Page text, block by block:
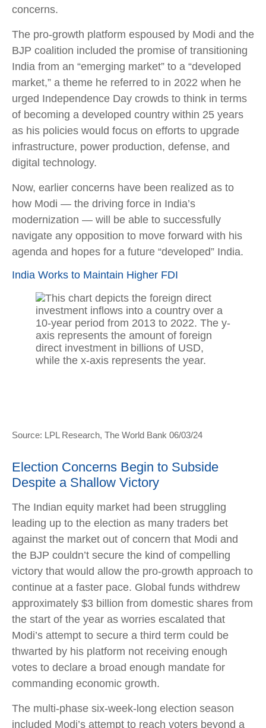
concerns.
The pro-growth platform espoused by Modi and the
BJP coalition included the promise of transitioning
India from an “emerging market” to a “developed
market,” a theme he referred to in 2022 when he
urged Independence Day crowds to think in terms
of becoming a developed country within 25 years
as his policies would focus on efforts to upgrade
infrastructure, power production, defense, and
digital technology.
Now, earlier concerns have been realized as to
how Modi — the driving force in India’s
modernization — will be able to successfully
navigate any opposition to move forward with his
agenda and hopes for a future “developed” India.
India Works to Maintain Higher FDI
Source: LPL Research, The World Bank 06/03/24
Election Concerns Begin to Subside
Despite a Shallow Victory
The Indian equity market had been struggling
leading up to the election as many traders bet
against the market out of concern that Modi and
the BJP couldn’t secure the kind of compelling
victory that would allow the pro-growth approach to
continue at a faster pace. Global funds withdrew
approximately $3 billion from domestic shares from
the start of the year as worries escalated that
Modi’s attempt to secure a third term could be
thwarted by his platform not receiving enough
votes to declare a broad enough mandate for
commanding economic growth.
The multi-phase six-week-long election season
included Modi’s attempt to reach voters beyond a